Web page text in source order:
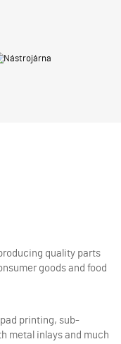
quality parts
goods and food
printing, sub-
metal inlays and much